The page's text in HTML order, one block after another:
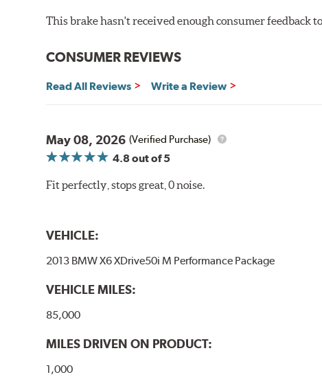
This brake hasn't received enough consumer feedback
CONSUMER REVIEWS
Read All Reviews Write a Review
May 08, 2026 (Verified Purchase)
4.8out of 5
Fit perfectly, stops great, 0 noise.
VEHICLE:
2013 BMW X6 XDrive50i M Performance Package
VEHICLE MILES:
85,000
MILES DRIVEN ON PRODUCT:
1,000